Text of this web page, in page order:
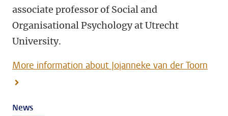
associate professor of Social and
Organisational Psychology at Utrecht
University.
More information about Jojanneke van der Toorn
News